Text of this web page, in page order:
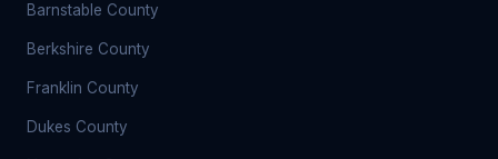
Barnstable County
Berkshire County
Franklin County
Dukes County